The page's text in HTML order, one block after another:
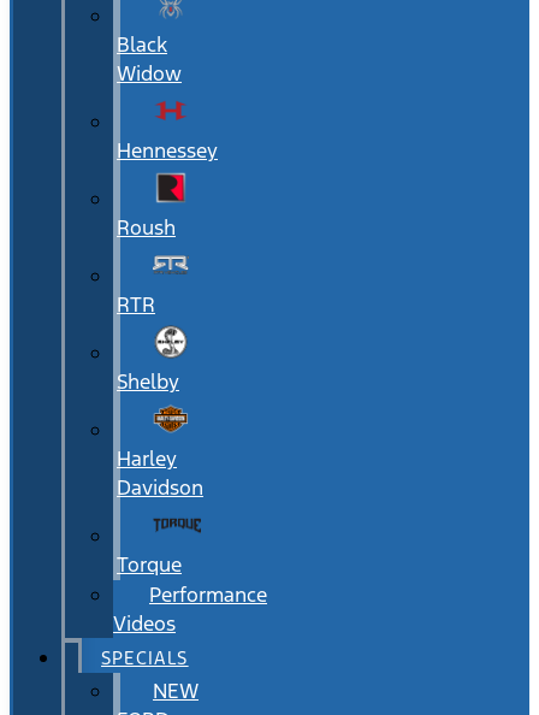
Black
Widow
Hennessey
Roush
RTR
Shelby
Harley
Davidson
Torque
Performance
Videos
SPECIALS
NEW